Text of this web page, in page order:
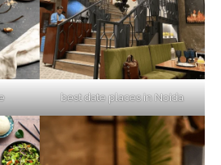
best date places in Noida